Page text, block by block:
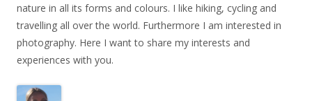
nature in all its forms and colours. I like hiking, cycling and
travelling all over the world. Furthermore I am interested in
photography. Here I want to share my interests and
experiences with you.